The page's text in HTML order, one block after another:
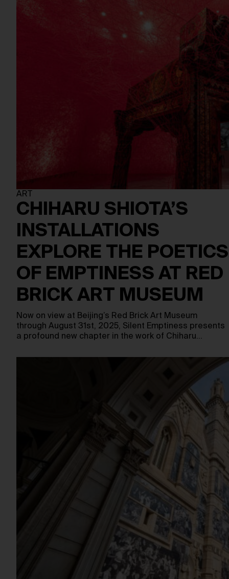
ART
CHIHARU SHIOTA’S
INSTALLATIONS
EXPLORE THE POETICS
OF EMPTINESS AT RED
BRICK ART MUSEUM
Now on view at Beijing’s Red Brick Art Museum
through August 31st, 2025, Silent Emptiness presents
a profound new chapter in the work of Chiharu…